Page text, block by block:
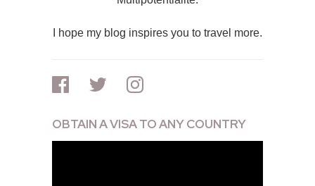
I hope my blog inspires you to travel more.
OBTAIN A VISA TO ANY COUNTRY